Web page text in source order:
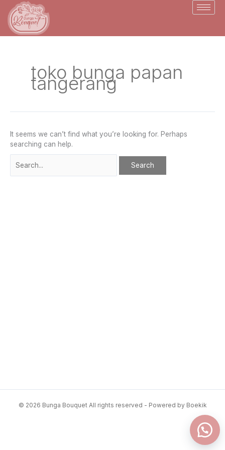
content
toko bunga papan
tangerang
It seems we can’t find what you’re looking for. Perhaps
searching can help.
Search
for:
© 2026 Bunga Bouquet All rights reserved - Powered by Boekik